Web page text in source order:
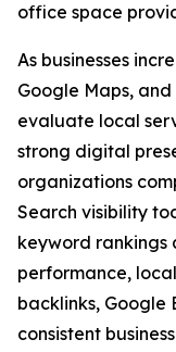
office space
As businesses
Google Maps,
evaluate local
strong digital
organizations
Search visibility
keyword rankings
performance,
backlinks, Google
consistent